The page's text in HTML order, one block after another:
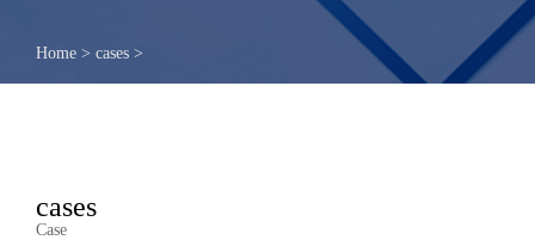
Home > cases >
cases
Case